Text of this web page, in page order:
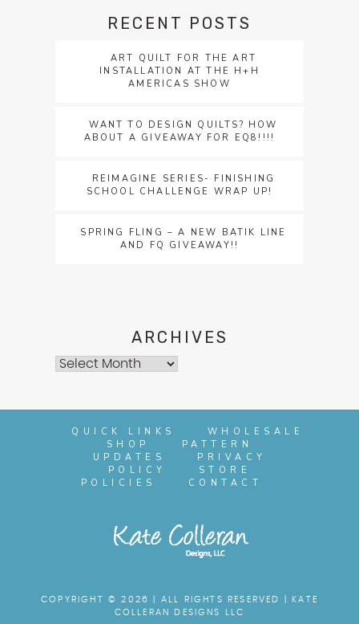
RECENT POSTS
ART QUILT FOR THE ART
INSTALLATION AT THE H+H
AMERICAS SHOW
WANT TO DESIGN QUILTS? HOW
ABOUT A GIVEAWAY FOR EQ8!!!!
REIMAGINE SERIES- FINISHING
SCHOOL CHALLENGE WRAP UP!
SPRING FLING – A NEW BATIK LINE
AND FQ GIVEAWAY!!
ARCHIVES
Archives
QUICK LINKS
WHOLESALE
SHOP
PATTERN
UPDATES
PRIVACY
POLICY
STORE
POLICIES
CONTACT
COPYRIGHT © 2026 | ALL RIGHTS RESERVED | KATE
COLLERAN DESIGNS LLC